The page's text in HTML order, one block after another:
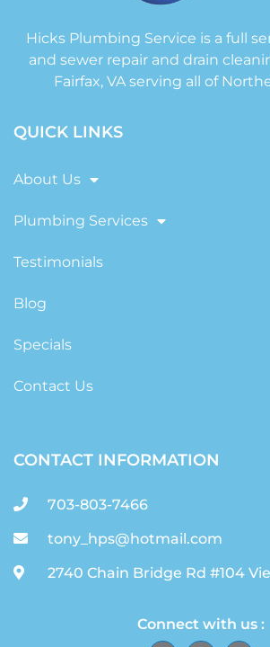
Hicks Plumbing Service is a full
and sewer repair and drain
Fairfax, VA serving all of
QUICK LINKS
About Us
Plumbing Services
Testimonials
Blog
Specials
Contact Us
CONTACT INFORMATION
703-803-7466
tony_hps@hotmail.com
2740 Chain Bridge Rd #104
Connect with us :